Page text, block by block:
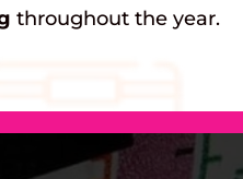
throughout the year.